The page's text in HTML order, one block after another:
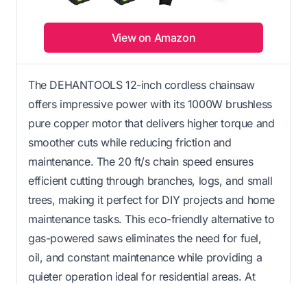
View on Amazon
The DEHANTOOLS 12-inch cordless chainsaw
offers impressive power with its 1000W brushless
pure copper motor that delivers higher torque and
smoother cuts while reducing friction and
maintenance. The 20 ft/s chain speed ensures
efficient cutting through branches, logs, and small
trees, making it perfect for DIY projects and home
maintenance tasks. This eco-friendly alternative to
gas-powered saws eliminates the need for fuel,
oil, and constant maintenance while providing a
quieter operation ideal for residential areas. At